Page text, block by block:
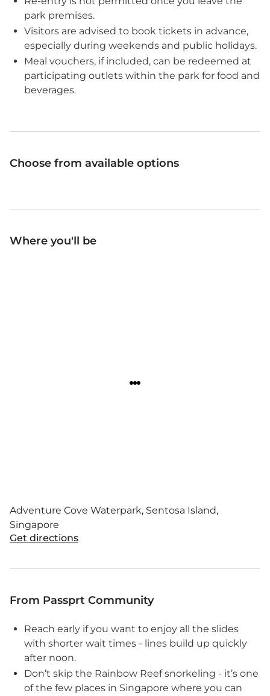
park premises.
Visitors are advised to book tickets in advance,
especially during weekends and public holidays.
Meal vouchers, if included, can be redeemed at
participating outlets within the park for food and
beverages.
Choose from available options
Where you'll be
Adventure Cove Waterpark, Sentosa Island,
Singapore
Get directions
From Passprt Community
Reach early if you want to enjoy all the slides
with shorter wait times - lines build up quickly
after noon.
Don’t skip the Rainbow Reef snorkeling - it’s one
of the few places in Singapore where you can